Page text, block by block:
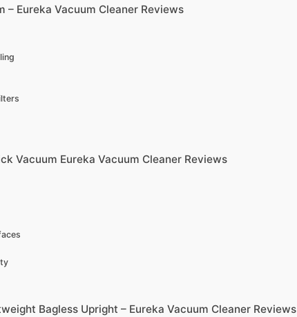
– Eureka Vacuum Cleaner Reviews
Vacuum Eureka Vacuum Cleaner Reviews
Bagless Upright – Eureka Vacuum Cleaner Reviews